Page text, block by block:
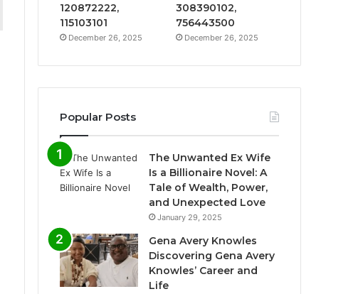
120872222,
115103101
December 26, 2025
308390102,
756443500
December 26, 2025
Popular Posts
The Unwanted Ex Wife
Is a Billionaire Novel: A
Tale of Wealth, Power,
and Unexpected Love
January 29, 2025
Gena Avery Knowles
Discovering Gena Avery
Knowles’ Career and
Life